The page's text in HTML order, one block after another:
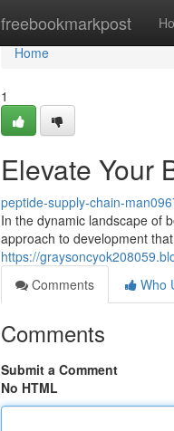
freebookmarkpost
Home
Home
1
Elevate Your
peptide-supply-chain-
In the dynamic landscape of
approach to development
https://
Comments
Who
Comments
Submit a Comment
No HTML